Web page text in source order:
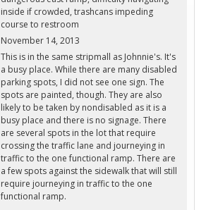
inside if crowded, trashcans impeding
course to restroom
November 14, 2013
This is in the same stripmall as Johnnie's. It's
a busy place. While there are many disabled
parking spots, I did not see one sign. The
spots are painted, though. They are also
likely to be taken by nondisabled as it is a
busy place and there is no signage. There
are several spots in the lot that require
crossing the traffic lane and journeying in
traffic to the one functional ramp. There are
a few spots against the sidewalk that will still
require journeying in traffic to the one
functional ramp.